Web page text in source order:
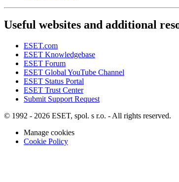
Useful websites and additional
ESET.com
ESET Knowledgebase
ESET Forum
ESET Global YouTube Channel
ESET Status Portal
ESET Trust Center
Submit Support Request
© 1992 - 2026 ESET, spol. s r.o. - All rights reserved.
Manage cookies
Cookie Policy